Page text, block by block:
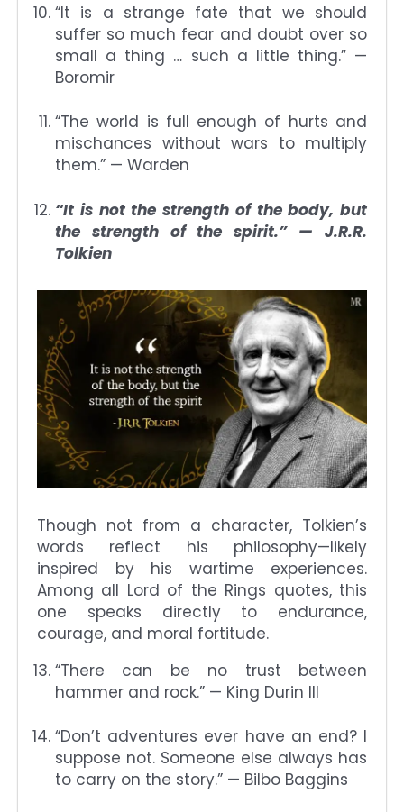
“It is a strange fate that we should
suffer so much fear and doubt over so
small a thing … such a little thing.” —
Boromir
“The world is full enough of hurts and
mischances without wars to multiply
them.” — Warden
“It is not the strength of the body, but
the strength of the spirit.” — J.R.R.
Tolkien
Though not from a character, Tolkien’s
words reflect his philosophy—likely
inspired by his wartime experiences.
Among all Lord of the Rings quotes, this
one speaks directly to endurance,
courage, and moral fortitude.
“There can be no trust between
hammer and rock.” — King Durin III
“Don’t adventures ever have an end? I
suppose not. Someone else always has
to carry on the story.” — Bilbo Baggins